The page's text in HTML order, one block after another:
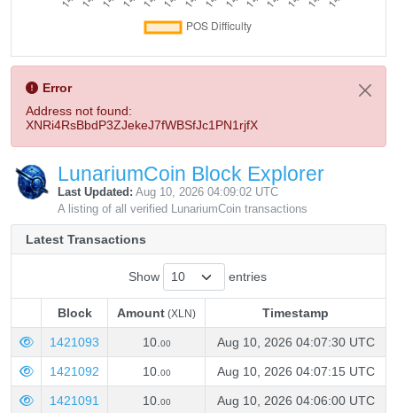
Error
Address not found:
XNRi4RsBbdP3ZJekeJ7fWBSfJc1PN1rjfX
LunariumCoin Block Explorer
Last Updated: Aug 10, 2026 04:09:02 UTC
A listing of all verified LunariumCoin transactions
Latest Transactions
Show entries
Block Amount (XLN)
Timestamp
Block
Amount Timestamp
1421093 10. 00 Aug 10, 2026 04:07:30 UTC
1421092 10. 00 Aug 10, 2026 04:07:15 UTC
1421091 10. 00 Aug 10, 2026 04:06:00 UTC